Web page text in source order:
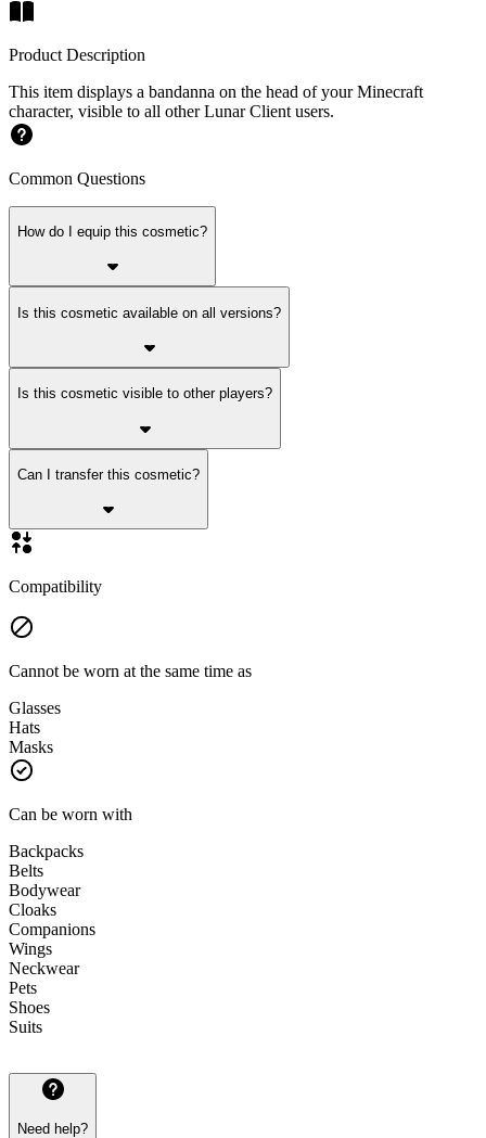
Product Description
This item displays a bandanna on the head of your Minecraft
character, visible to all other Lunar Client users.
Common Questions
How do I equip this cosmetic?
Is this cosmetic available on all versions?
Is this cosmetic visible to other players?
Can I transfer this cosmetic?
Compatibility
Cannot be worn at the same time as
Glasses
Hats
Masks
Can be worn with
Backpacks
Belts
Bodywear
Cloaks
Companions
Wings
Neckwear
Pets
Shoes
Suits
Need help?